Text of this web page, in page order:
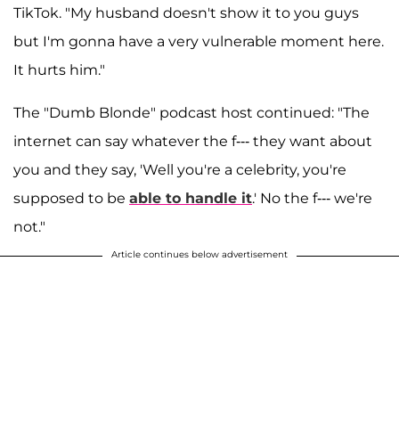
TikTok. "My husband doesn't show it to you guys
but I'm gonna have a very vulnerable moment here.
It hurts him."
The "Dumb Blonde" podcast host continued: "The
internet can say whatever the f--- they want about
you and they say, 'Well you're a celebrity, you're
supposed to be able to handle it.' No the f--- we're
not."
Article continues below advertisement